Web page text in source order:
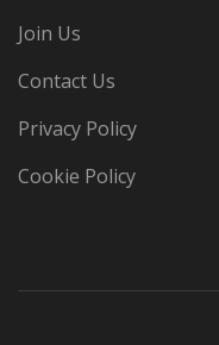
Join Us
Contact Us
Privacy Policy
Cookie Policy